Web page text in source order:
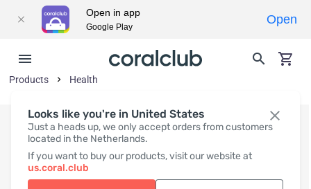
Looks like you're in United States
Just a heads up, we only accept orders from customers
located in the Netherlands.
If you want to buy our products, visit our website at
us.coral.club
Products Health
Open in app
Google Play
Open